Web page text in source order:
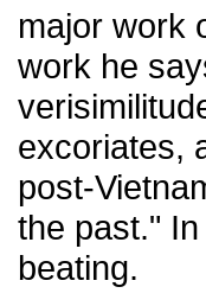
major work
work he
excoriates,
post-
the past."
beating.